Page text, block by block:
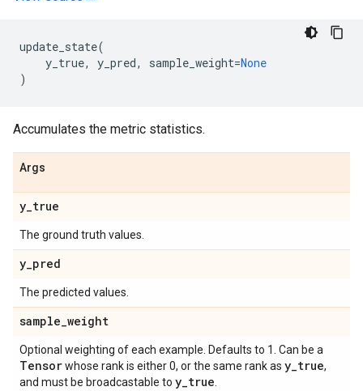
update_state(
y_true, y_pred, sample_weight=None
)
Accumulates the metric statistics.
Args
y_true
The ground truth values.
y_pred
The predicted values.
sample_weight
Optional weighting of each example. Defaults to 1. Can be a
Tensorwhose rank is either 0, or the same rank as y_true,
and must be broadcastable to y_true